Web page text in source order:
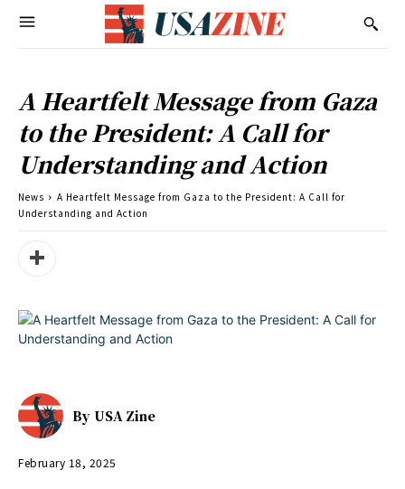
A Heartfelt Message from Gaza
to the President: A Call for
Understanding and Action
News
A Heartfelt Message from Gaza to the President: A Call for
Understanding and Action
By USA Zine
February 18, 2025